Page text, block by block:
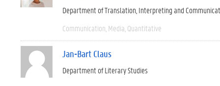
Department of Translation, Interpreting and
Communication Media Quantitative
Jan-Bart Claus
Department of Literary Studies